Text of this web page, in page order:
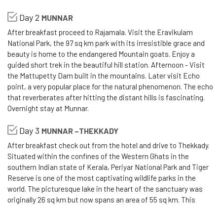
Day 2 MUNNAR
After breakfast proceed to Rajamala. Visit the Eravikulam
National Park, the 97 sq km park with its irresistible grace and
beauty is home to the endangered Mountain goats. Enjoy a
guided short trek in the beautiful hill station. Afternoon - Visit
the Mattupetty Dam built in the mountains. Later visit Echo
point, a very popular place for the natural phenomenon. The echo
that reverberates after hitting the distant hills is fascinating.
Overnight stay at Munnar.
Day 3 MUNNAR –THEKKADY
After breakfast check out from the hotel and drive to Thekkady.
Situated within the confines of the Western Ghats in the
southern Indian state of Kerala, Periyar National Park and Tiger
Reserve is one of the most captivating wildlife parks in the
world. The picturesque lake in the heart of the sanctuary was
originally 26 sq km but now spans an area of 55 sq km. This